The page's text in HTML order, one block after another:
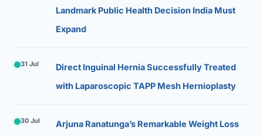
Landmark Public Health Decision India Must
Expand
31 Jul
Direct Inguinal Hernia Successfully Treated
with Laparoscopic TAPP Mesh Hernioplasty
30 Jul
Arjuna Ranatunga’s Remarkable Weight Loss